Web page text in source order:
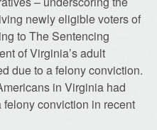
newly eligible voters of
to The Sentencing
of Virginia’s adult
due to a felony conviction.
in Virginia had
conviction in recent